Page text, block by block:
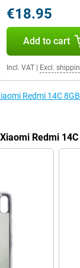
€18.95
Add to cart
Incl. VAT| Excl.
Redmi 14C
Redmi